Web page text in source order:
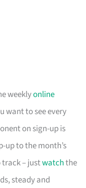
weeklyonline
want to see every
on sign-up is
up to the month’s
track – justwatchthe
steady and